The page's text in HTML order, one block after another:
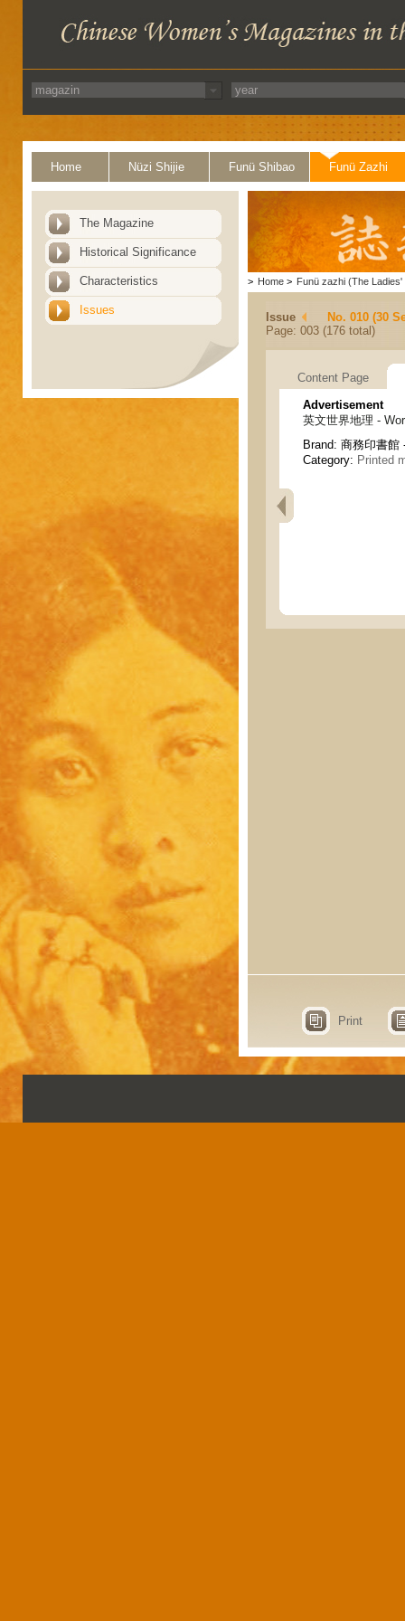
Home Nüzi Shijie Funü Shibao Funü Zazhi
The Magazine
Historical Significance
Characteristics
Issues
> Home > Funü zazhi (The Ladies'
Issue
No. 010 (30
Page: 003 (176 total)
Content Page
Advertisement
英文世界地理 -
Brand: 商務印書館
Category: Printed
Print